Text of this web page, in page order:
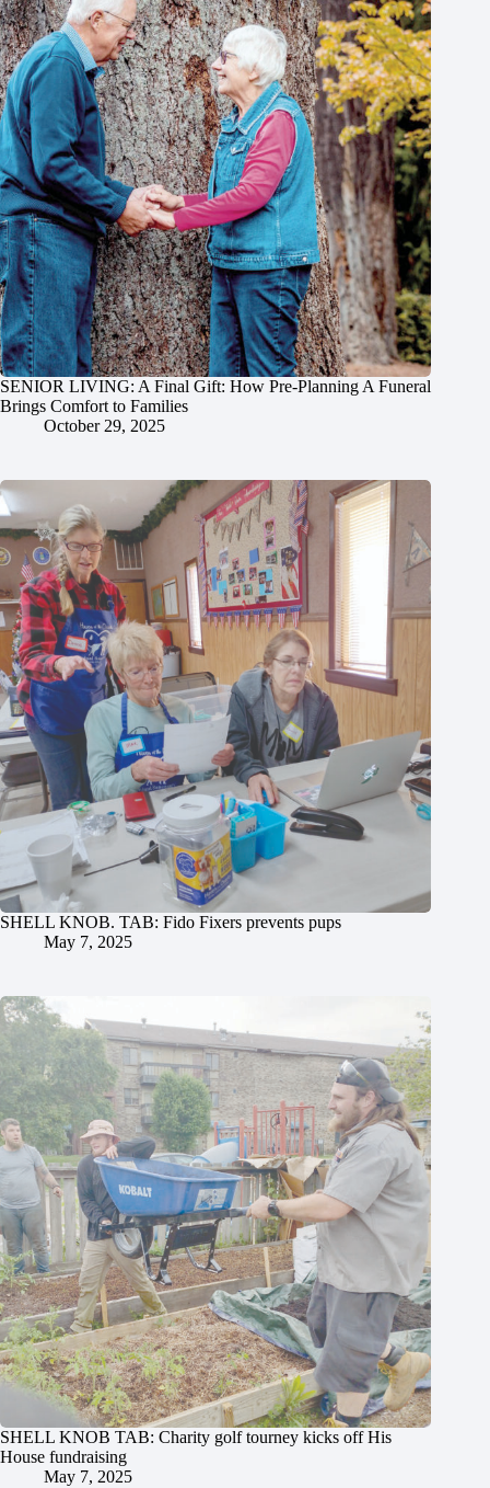
SENIOR LIVING: A Final Gift: How Pre-Planning A Funeral
Brings Comfort to Families
October 29, 2025
SHELL KNOB. TAB: Fido Fixers prevents pups
May 7, 2025
SHELL KNOB TAB: Charity golf tourney kicks off His
House fundraising
May 7, 2025